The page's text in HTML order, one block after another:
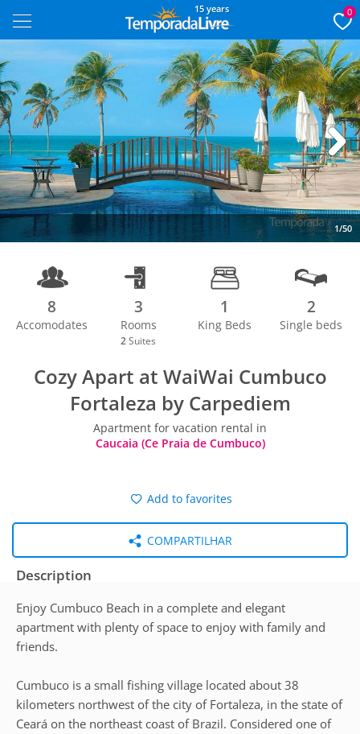
15 years 0
1/50
Next
8
Accomodates
3
Rooms
2 Suites
1
King Beds
2
Single beds
Cozy Apart at WaiWai Cumbuco
Fortaleza by Carpediem
Apartment for vacation rental in
Caucaia (Ce Praia de Cumbuco)
Add to favorites
COMPARTILHAR
Description
Enjoy Cumbuco Beach in a complete and elegant
apartment with plenty of space to enjoy with family and
friends.
Cumbuco is a small fishing village located about 38
kilometers northwest of the city of Fortaleza, in the state of
Ceará on the northeast coast of Brazil. Considered one of